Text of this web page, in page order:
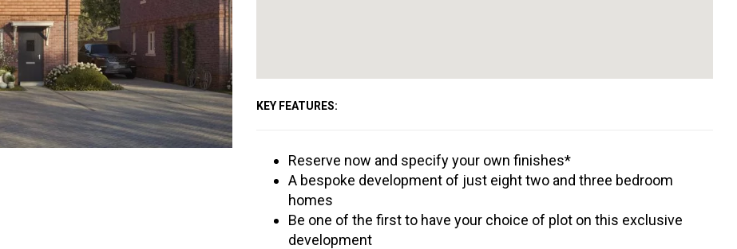
KEY FEATURES:
Reserve now and specify your own finishes*
A bespoke development of just eight two and three bedroom
homes
Be one of the first to have your choice of plot on this exclusive
development